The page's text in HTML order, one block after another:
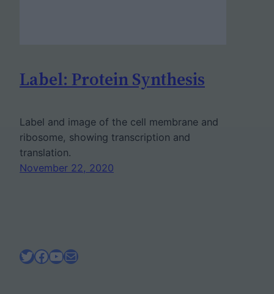
Label: Protein Synthesis
Label and image of the cell membrane and
ribosome, showing transcription and
translation.
November 22, 2020
Twitter
Facebook
YouTube
Mail